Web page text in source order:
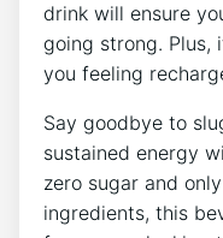
drink will ensure
going strong.
you feeling
Say goodbye to
sustained energy
zero sugar and
ingredients, this